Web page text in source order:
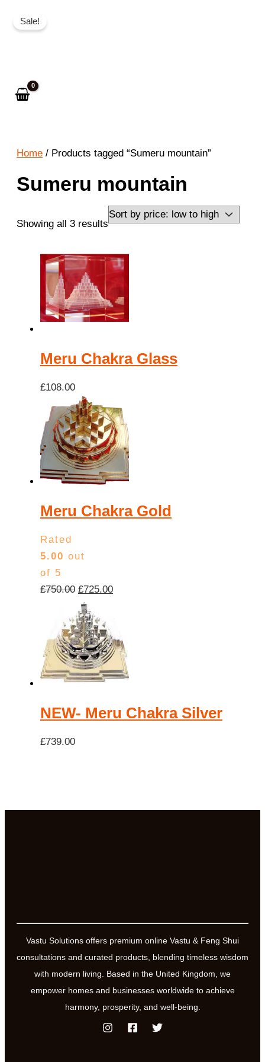
Home / Products tagged “Sumeru mountain”
Sumeru mountain
Showing all 3 resultsSorted
price:
low
to
high
Meru Chakra Glass
£108.00
Sale!
Meru Chakra Gold
Rated
5.00 out
of 5
£750.00 Original
price
was:
£750.00.
£725.00Current
£725.00.
NEW- Meru Chakra Silver
£739.00
Vastu Solutions offers premium online Vastu & Feng Shui
consultations and curated products, blending timeless wisdom
with modern living. Based in the United Kingdom, we
empower homes and businesses worldwide to achieve
harmony, prosperity, and well-being.